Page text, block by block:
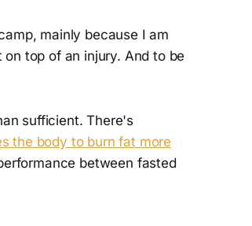
mainly because I am
top of an injury. And to be
sufficient. There's
the body to burn fat more
between fasted